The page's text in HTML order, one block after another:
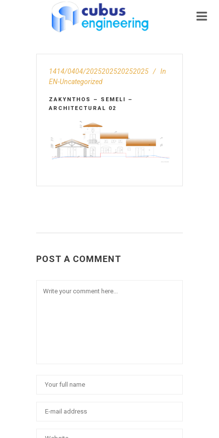
1414/0404/2025202520252025
In
EN-Uncategorized
ZAKYNTHOS – SEMELI –
ARCHITECTURAL 02
POST A COMMENT